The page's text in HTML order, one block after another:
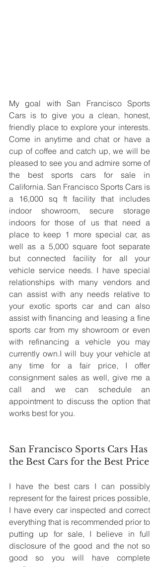
My goal with San Francisco Sports
Cars is to give you a clean, honest,
friendly place to explore your interests.
Come in anytime and chat or have a
cup of coffee and catch up, we will be
pleased to see you and admire some of
the best sports cars for sale in
California. San Francisco Sports Cars is
a 16,000 sq ft facility that includes
indoor showroom, secure storage
indoors for those of us that need a
place to keep 1 more special car, as
well as a 5,000 square foot separate
but connected facility for all your
vehicle service needs. I have special
relationships with many vendors and
can assist with any needs relative to
your exotic sports car and can also
assist with financing and leasing a fine
sports car from my showroom or even
with refinancing a vehicle you may
currently own.I will buy your vehicle at
any time for a fair price, I offer
consignment sales as well, give me a
call and we can schedule an
appointment to discuss the option that
works best for you.
San Francisco Sports Cars Has
the Best Cars for the Best Price
I have the best cars I can possibly
represent for the fairest prices possible,
I have every car inspected and correct
everything that is recommended prior to
putting up for sale, I believe in full
disclosure of the good and the not so
good so you will have complete